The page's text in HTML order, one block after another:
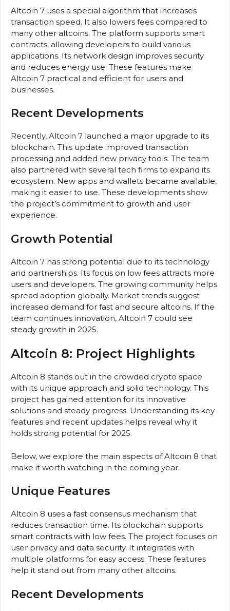
Altcoin 7 uses a special algorithm that increases
transaction speed. It also lowers fees compared to
many other altcoins. The platform supports smart
contracts, allowing developers to build various
applications. Its network design improves security
and reduces energy use. These features make
Altcoin 7 practical and efficient for users and
businesses.
Recent Developments
Recently, Altcoin 7 launched a major upgrade to its
blockchain. This update improved transaction
processing and added new privacy tools. The team
also partnered with several tech firms to expand its
ecosystem. New apps and wallets became available,
making it easier to use. These developments show
the project’s commitment to growth and user
experience.
Growth Potential
Altcoin 7 has strong potential due to its technology
and partnerships. Its focus on low fees attracts more
users and developers. The growing community helps
spread adoption globally. Market trends suggest
increased demand for fast and secure altcoins. If the
team continues innovation, Altcoin 7 could see
steady growth in 2025.
Altcoin 8: Project Highlights
Altcoin 8 stands out in the crowded crypto space
with its unique approach and solid technology. This
project has gained attention for its innovative
solutions and steady progress. Understanding its key
features and recent updates helps reveal why it
holds strong potential for 2025.
Below, we explore the main aspects of Altcoin 8 that
make it worth watching in the coming year.
Unique Features
Altcoin 8 uses a fast consensus mechanism that
reduces transaction time. Its blockchain supports
smart contracts with low fees. The project focuses on
user privacy and data security. It integrates with
multiple platforms for easy access. These features
help it stand out from many other altcoins.
Recent Developments